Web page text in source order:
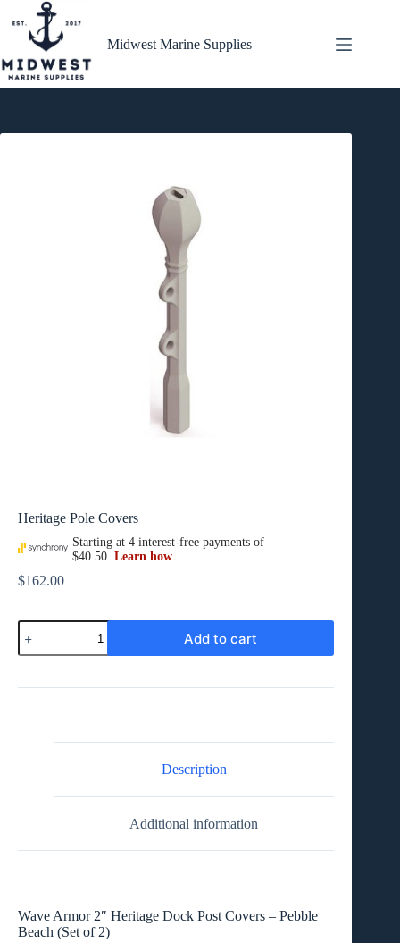
content
Midwest Marine Supplies
Heritage Pole Covers
$162.00
Heritage
Pole
Covers
Add to cart
Description
Additional information
Wave Armor 2″ Heritage Dock Post Covers – Pebble
Beach (Set of 2)